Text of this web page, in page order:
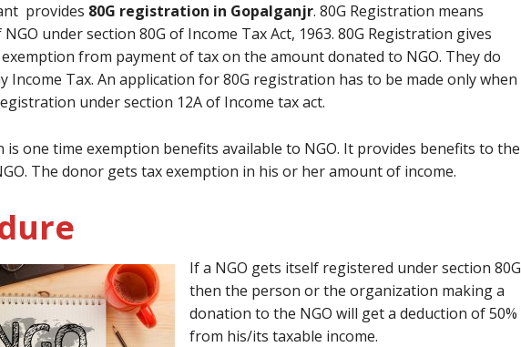
provides 80G registration in Gopalganjr. 80G Registration means
under section 80G of Income Tax Act, 1963. 80G Registration gives
from payment of tax on the amount donated to NGO. They do
Income Tax. An application for 80G registration has to be made only when
under section 12A of Income tax act.
is one time exemption benefits available to NGO. It provides benefits to the
The donor gets tax exemption in his or her amount of income.
If a NGO gets itself registered under section 80G
then the person or the organization making a
donation to the NGO will get a deduction of 50%
from his/its taxable income.